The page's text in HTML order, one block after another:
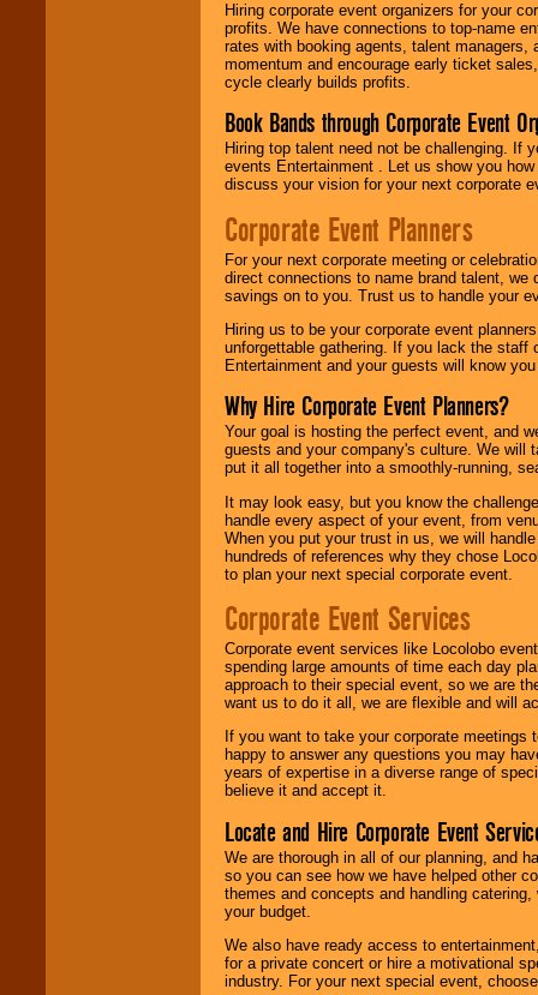
Hiring corporate event organizers for your
profits. We have connections to top-name
rates with booking agents, talent
momentum and encourage early ticket
cycle clearly builds profits.
Book Bands through Corporate Event
Hiring top talent need not be challenging. If
events Entertainment . Let us show you
discuss your vision for your next corporate
Corporate Event Planners
For your next corporate meeting or
direct connections to name brand talent,
savings on to you. Trust us to handle your
Hiring us to be your corporate event
unforgettable gathering. If you lack the staff
Entertainment and your guests will know
Why Hire Corporate Event Planners?
Your goal is hosting the perfect event, and
guests and your company's culture. We will
put it all together into a smoothly-running,
It may look easy, but you know the
handle every aspect of your event, from
When you put your trust in us, we will
hundreds of references why they chose
to plan your next special corporate event.
Corporate Event Services
Corporate event services like Locolobo
spending large amounts of time each day
approach to their special event, so we are
want us to do it all, we are flexible and will
If you want to take your corporate
happy to answer any questions you may
years of expertise in a diverse range of
believe it and accept it.
Locate and Hire Corporate Event
We are thorough in all of our planning, and
so you can see how we have helped other
themes and concepts and handling
your budget.
We also have ready access to
for a private concert or hire a motivational
industry. For your next special event,